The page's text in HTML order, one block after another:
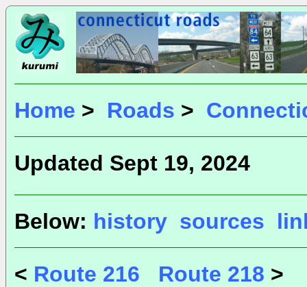
Home > Roads >
Updated Sept 19, 2024
Below: history sources
< Route 216 Route 218 >